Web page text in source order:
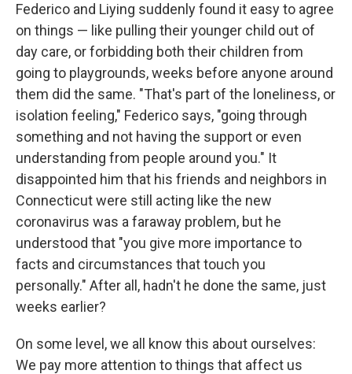
Federico and Liying suddenly found it easy to agree
on things — like pulling their younger child out of
day care, or forbidding both their children from
going to playgrounds, weeks before anyone around
them did the same. "That's part of the loneliness, or
isolation feeling," Federico says, "going through
something and not having the support or even
understanding from people around you." It
disappointed him that his friends and neighbors in
Connecticut were still acting like the new
coronavirus was a faraway problem, but he
understood that "you give more importance to
facts and circumstances that touch you
personally." After all, hadn't he done the same, just
weeks earlier?
On some level, we all know this about ourselves:
We pay more attention to things that affect us